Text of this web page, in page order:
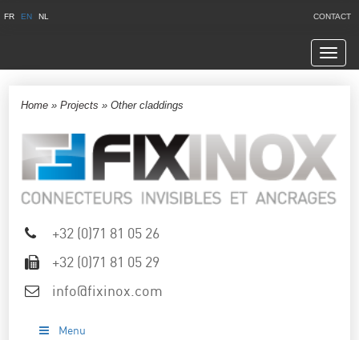
FR EN NL CONTACT
Home »Projects »Other claddings
+32 (0)71 81 05 26
+32 (0)71 81 05 29
info@fixinox.com
Menu